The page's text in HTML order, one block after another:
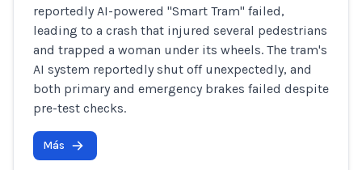
reportedly AI-powered "Smart Tram" failed,
leading to a crash that injured several pedestrians
and trapped a woman under its wheels. The tram's
AI system reportedly shut off unexpectedly, and
both primary and emergency brakes failed despite
pre-test checks.
Más